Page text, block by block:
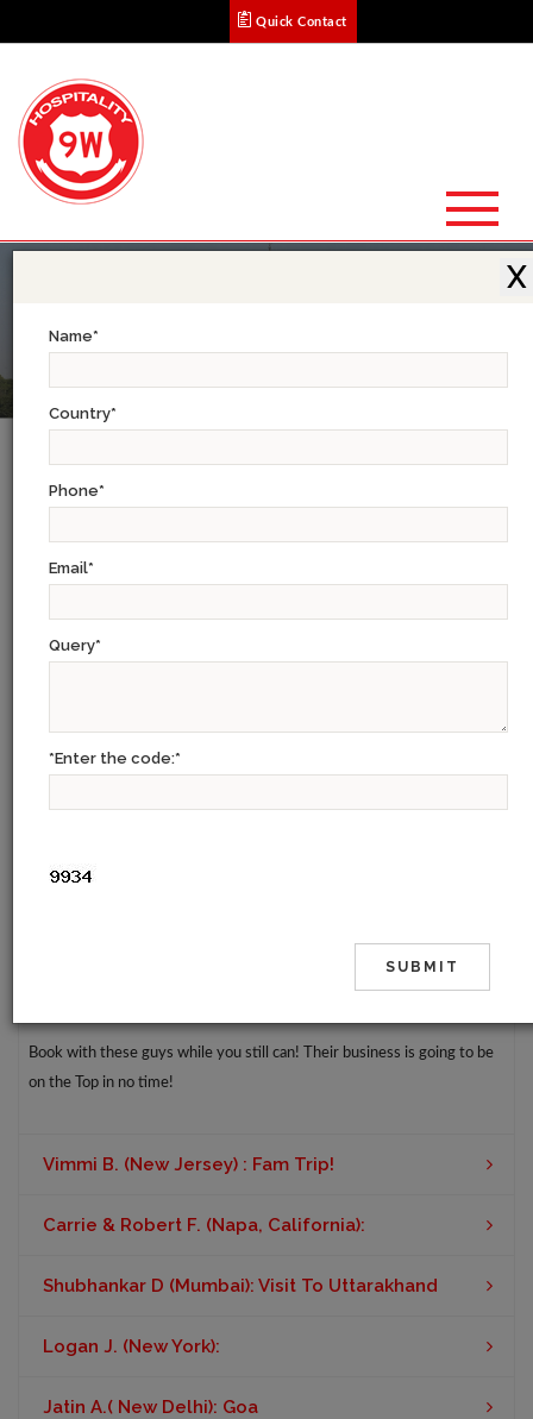
Quick Contact
Certainly the best Travel Agency my mother and I have ever used. The
goodbye, Prableen made our trip unforgettable. It was so personalized
and so considerate. The best thing is that we got to meet up with her
If you are planning a trip to India and want the most out of your trip
the way who were struggling with monument entrances and tour
to these people and our agency helped them too - Midway through
Kudos to Prableen for putting in just about everything she could to
Book with these guys while you still can! Their business is going to be
on the Top in no time!
Vimmi B. (New Jersey) : Fam Trip!
Carrie & Robert F. (Napa, California):
Shubhankar D (Mumbai): Visit To Uttarakhand
Logan J. (New York):
Jatin A.( New Delhi): Goa
X
Name*
Country*
Phone*
Email*
Query*
*Enter the code:*